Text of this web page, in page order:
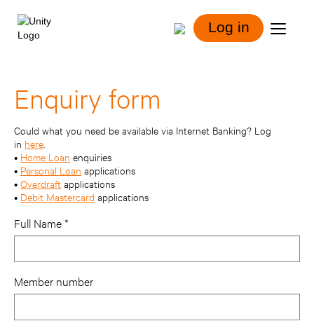
Log in
Enquiry form
Could what you need be available via Internet Banking? Log
in here.
• Home Loan enquiries
• Personal Loan applications
• Overdraft applications
• Debit Mastercard applications
Full Name
Member number